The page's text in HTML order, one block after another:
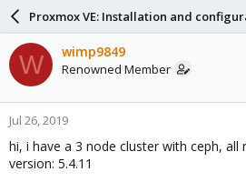
a
d
s
t
a
r
e
r
a
r
d
a
e
Proxmox VE: Installation and
W wimp9849
Renowned Member
Jul 26, 2019
hi, i have a 3 node cluster with ceph,
version: 5.4.11